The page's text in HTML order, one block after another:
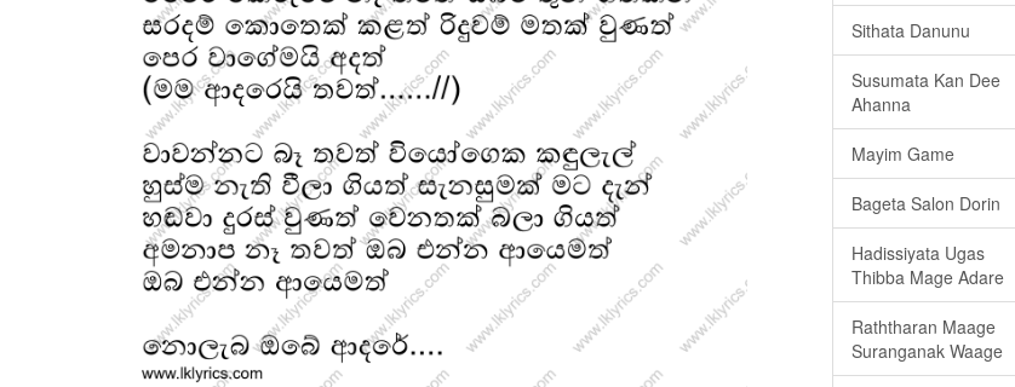
Sithata Danunu
Susumata Kan Dee
Ahanna
Mayim Game
Bageta Salon Dorin
Hadissiyata Ugas
Thibba Mage Adare
Raththaran Maage
Suranganak Waage